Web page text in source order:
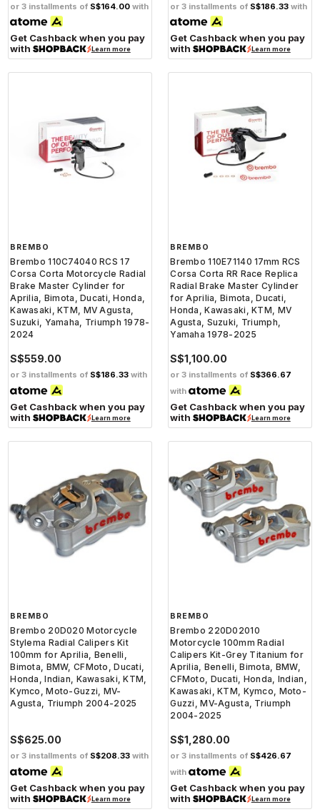
or 3 installments of S$164.00 with
Get Cashback when you pay
with
Learn more
or 3 installments of S$186.33 with
Get Cashback when you pay
with
Learn more
BREMBO
Brembo 110C74040 RCS 17
Corsa Corta Motorcycle Radial
Brake Master Cylinder for
Aprilia, Bimota, Ducati, Honda,
Kawasaki, KTM, MV Agusta,
Suzuki, Yamaha, Triumph 1978-
2024
S$559.00
or 3 installments of S$186.33 with
Get Cashback when you pay
with
Learn more
BREMBO
Brembo 110E71140 17mm RCS
Corsa Corta RR Race Replica
Radial Brake Master Cylinder
for Aprilia, Bimota, Ducati,
Honda, Kawasaki, KTM, MV
Agusta, Suzuki, Triumph,
Yamaha 1978-2025
S$1,100.00
or 3 installments of S$366.67
with
Get Cashback when you pay
with
Learn more
BREMBO
Brembo 20D020 Motorcycle
Stylema Radial Calipers Kit
100mm for Aprilia, Benelli,
Bimota, BMW, CFMoto, Ducati,
Honda, Indian, Kawasaki, KTM,
Kymco, Moto-Guzzi, MV-
Agusta, Triumph 2004-2025
S$625.00
or 3 installments of S$208.33 with
Get Cashback when you pay
with
Learn more
BREMBO
Brembo 220D02010
Motorcycle 100mm Radial
Calipers Kit-Grey Titanium for
Aprilia, Benelli, Bimota, BMW,
CFMoto, Ducati, Honda, Indian,
Kawasaki, KTM, Kymco, Moto-
Guzzi, MV-Agusta, Triumph
2004-2025
S$1,280.00
or 3 installments of S$426.67
with
Get Cashback when you pay
with
Learn more